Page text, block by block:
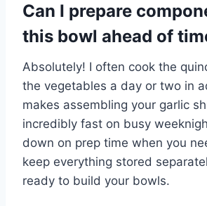
Can I prepare
this bowl ahead of
Absolutely! I often cook the
the vegetables a day or two in
makes assembling your garlic
incredibly fast on busy
down on prep time when you
keep everything stored
ready to build your bowls.